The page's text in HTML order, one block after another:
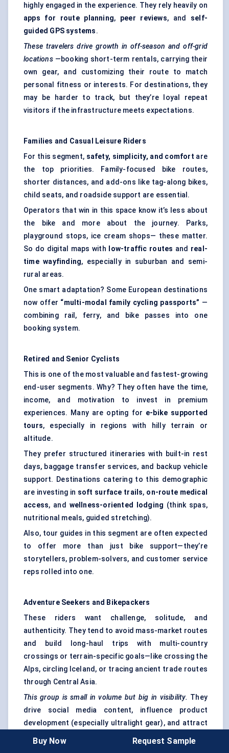
highly engaged in the experience. They rely heavily on
apps for route planning, peer reviews, and self-
guided GPS systems.
These travelers drive growth in off-season and off-grid
locations—booking short-term rentals, carrying their
own gear, and customizing their route to match
personal fitness or interests. For destinations, they
may be harder to track, but they’re loyal repeat
visitors if the infrastructure meets expectations.
Families and Casual Leisure Riders
For this segment, safety, simplicity, and comfort are
the top priorities. Family-focused bike routes,
shorter distances, and add-ons like tag-along bikes,
child seats, and roadside support are essential.
Operators that win in this space know it’s less about
the bike and more about the journey. Parks,
playground stops, ice cream shops— these matter.
So do digital maps with
low-traffic routes and real-
time wayfinding, especially in suburban and semi-
rural areas.
One smart adaptation? Some European destinations
now offer “multi-modal family cycling passports” —
combining rail, ferry, and bike passes into one
booking system.
Retired and Senior Cyclists
This is one of the most valuable and fastest-growing
end-user segments. Why? They often have the time,
income, and motivation to invest in premium
experiences. Many are opting for e-bike supported
tours, especially in regions with hilly terrain or
altitude.
They prefer structured itineraries with built-in rest
days, baggage transfer services, and backup vehicle
support. Destinations catering to this demographic
are investing in soft surface trails, on-route medical
access, and wellness-oriented lodging (think spas,
nutritional meals, guided stretching).
Also, tour guides in this segment are often expected
to offer more than just bike support—they’re
storytellers, problem-solvers, and customer service
reps rolled into one.
Adventure Seekers and Bikepackers
These riders want challenge, solitude, and
authenticity. They tend to avoid mass-market routes
and build long-haul trips with multi-country
crossings or terrain-specific goals—like crossing the
Alps, circling Iceland, or tracing ancient trade routes
through Central Asia.
This group is small in volume but big in visibility. They
drive social media content, influence product
development (especially ultralight gear), and attract
sponsorships. Destinations embracing this segment
Buy Now Request Sample